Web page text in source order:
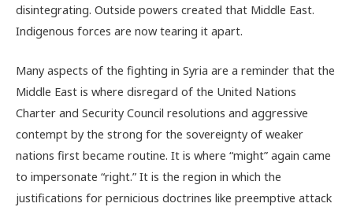
disintegrating. Outside powers created that Middle East.
Indigenous forces are now tearing it apart.
Many aspects of the fighting in Syria are a reminder that the
Middle East is where disregard of the United Nations
Charter and Security Council resolutions and aggressive
contempt by the strong for the sovereignty of weaker
nations first became routine. It is where “might” again came
to impersonate “right.” It is the region in which the
justifications for pernicious doctrines like preemptive attack